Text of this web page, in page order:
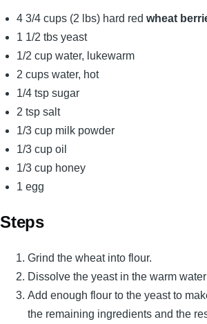
4 3/4 cups (2 lbs) hard red wheat
1 1/2 tbs yeast
1/2 cup water, lukewarm
2 cups water, hot
1/4 tsp sugar
2 tsp salt
1/3 cup milk powder
1/3 cup oil
1/3 cup honey
1 egg
Steps
Grind the wheat into flour.
Dissolve the yeast in the warm
Add enough flour to the yeast to
the remaining ingredients and the